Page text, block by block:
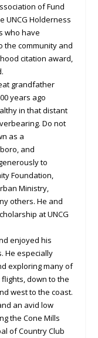
of Fund
UNCG Holderness
who have
the community and
citation award,
grandfather
years ago
in that distant
Do not
as a
and
to
Foundation,
Ministry,
others. He and
at UNCG
enjoyed his
He especially
exploring many of
down to the
west to the coast.
an avid low
the Cone Mills
of Country Club